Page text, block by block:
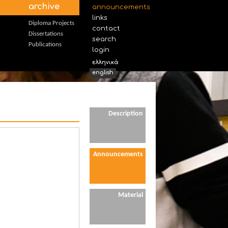
archive
Diploma Projects
Dissertations
Publications
announcements
links
contact
search
login
ελληνικά
english
Description
Announcements
Material